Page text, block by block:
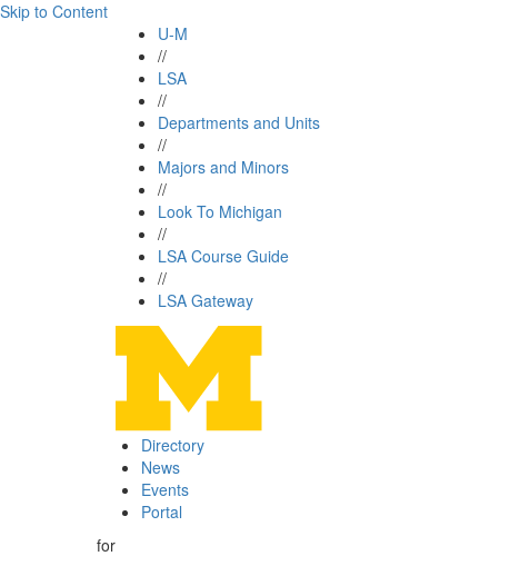
Skip to Content
U-M
//
LSA
//
Departments and Units
//
Majors and Minors
//
Look To Michigan
//
LSA Course Guide
//
LSA Gateway
Directory
News
Events
Portal
for